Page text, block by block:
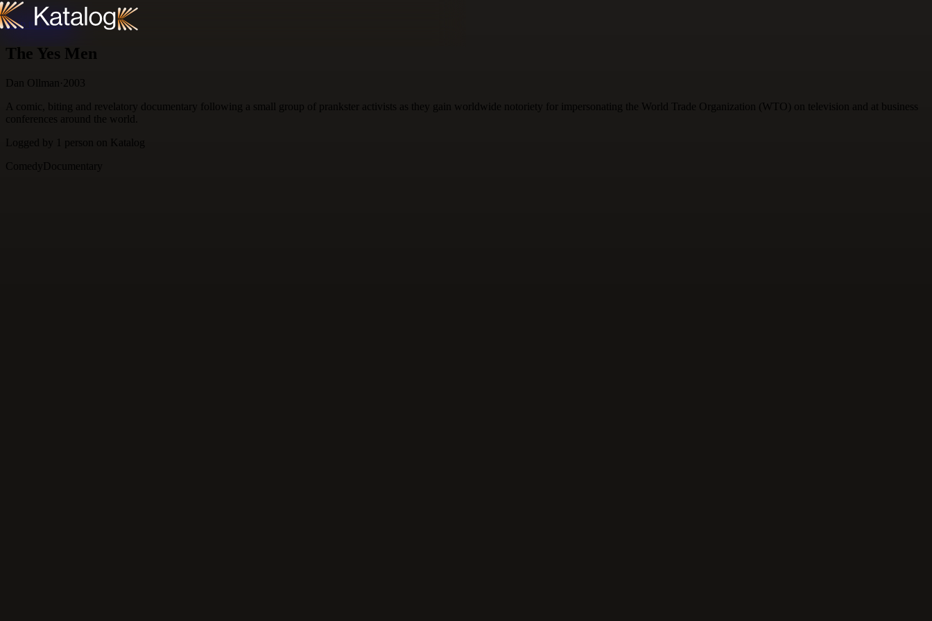
Skip to content
The Yes Men
Dan Ollman· 2003
A comic, biting and revelatory documentary following a small group of prankster activists as they gain worldwide notoriety for impersonating the World Trade Organization (WTO) on television and at business
conferences around the world.
Logged by
1 person on Katalog
Comedy Documentary